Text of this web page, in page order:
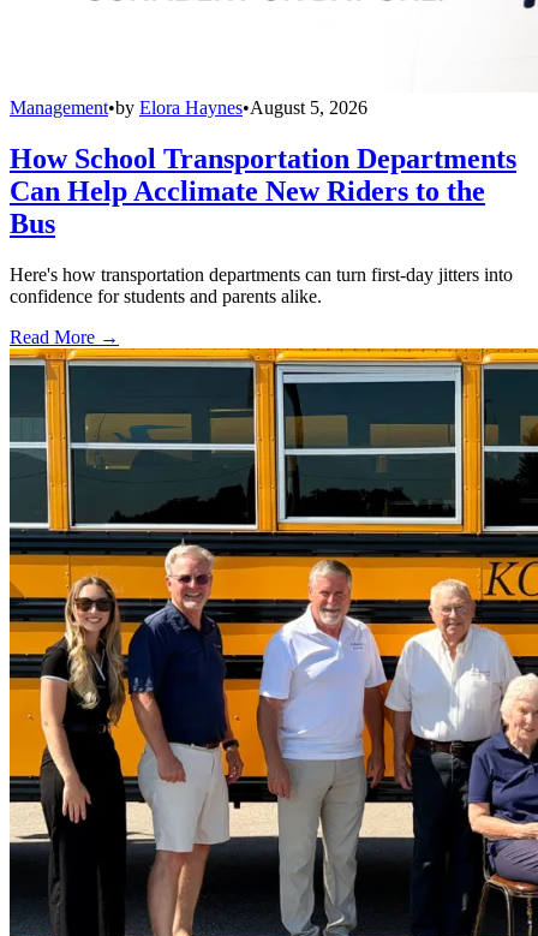
Management•by Elora Haynes•August 5, 2026
How School Transportation Departments
Can Help Acclimate New Riders to the
Bus
Here's how transportation departments can turn first-day jitters into
confidence for students and parents alike.
Read More →